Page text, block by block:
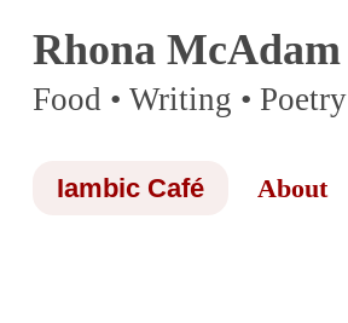
Rhona McAdam
Food • Writing • Poetry
Iambic Café About